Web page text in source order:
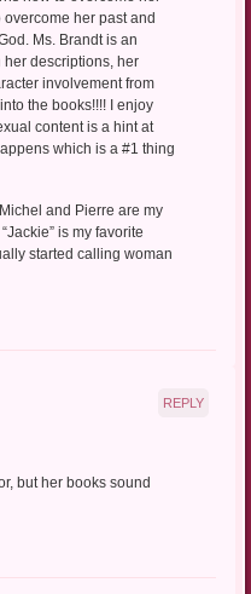
overcome her past and
Ms. Brandt is an
descriptions, her
involvement from
the books!!!! I enjoy
content is a hint at
which is a #1 thing
and Pierre are my
is my favorite
started calling woman
but her books sound
REPLY